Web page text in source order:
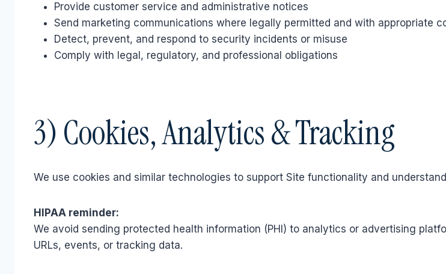
Provide customer service and administrative notices
Send marketing communications where legally permitted and with appropriate
Detect, prevent, and respond to security incidents or misuse
Comply with legal, regulatory, and professional obligations
3) Cookies, Analytics & Tracking
We use cookies and similar technologies to support Site functionality and
HIPAA reminder:
We avoid sending protected health information (PHI) to analytics or advertising
URLs, events, or tracking data.